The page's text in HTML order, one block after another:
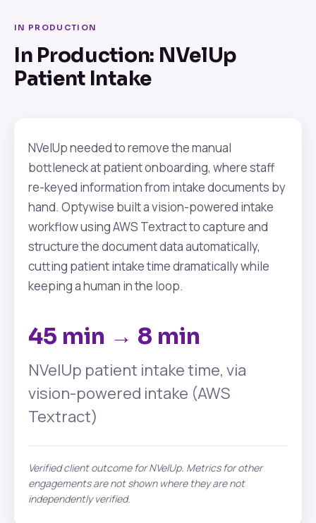
IN PRODUCTION
In Production: NVelUp
Patient Intake
NVelUp needed to remove the manual
bottleneck at patient onboarding, where staff
re-keyed information from intake documents by
hand. Optywise built a vision-powered intake
workflow using AWS Textract to capture and
structure the document data automatically,
cutting patient intake time dramatically while
keeping a human in the loop.
45 min → 8 min
NVelUp patient intake time, via
vision-powered intake (AWS
Textract)
Verified client outcome for NVelUp. Metrics for other
engagements are not shown where they are not
independently verified.